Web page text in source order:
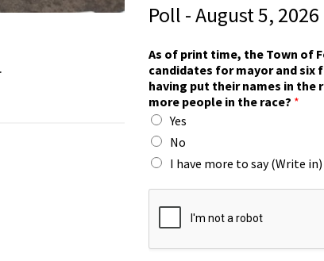
Poll - August 5, 2026
As of print time, the Town of
candidates for mayor and six
having put their names in the
more people in the race? *
Yes
No
I have more to say (Write in)
t
e